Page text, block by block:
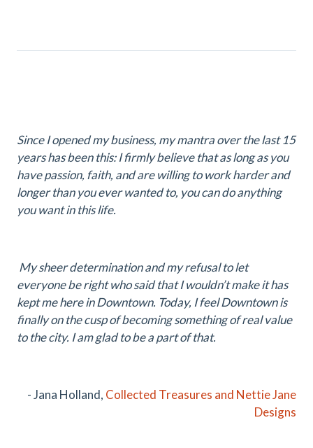
Since I opened my business, my mantra over the last 15
years has been this: I firmly believe that as long as you
have passion, faith, and are willing to work harder and
longer than you ever wanted to, you can do anything
you want in this life.
My sheer determination and my refusal to let
everyone be right who said that I wouldn’t make it has
kept me here in Downtown. Today, I feel Downtown is
finally on the cusp of becoming something of real value
to the city. I am glad to be a part of that.
- Jana Holland, Collected Treasures and Nettie Jane
Designs